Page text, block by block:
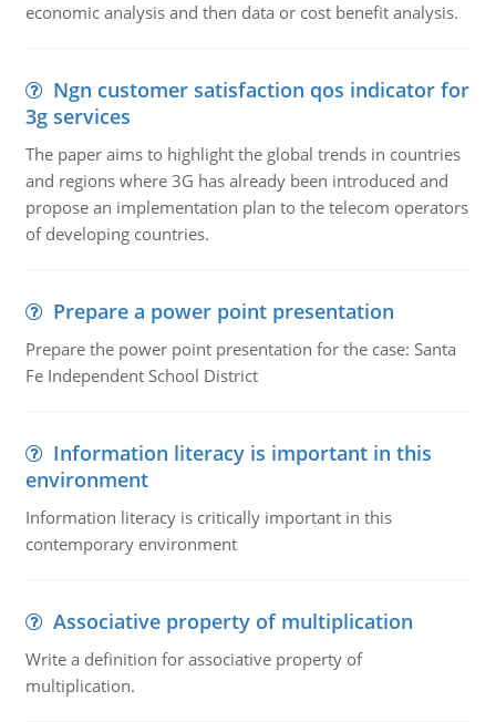
economic analysis and then data or cost benefit analysis.
Ngn customer satisfaction qos indicator for
3g services
The paper aims to highlight the global trends in countries
and regions where 3G has already been introduced and
propose an implementation plan to the telecom operators
of developing countries.
Prepare a power point presentation
Prepare the power point presentation for the case: Santa
Fe Independent School District
Information literacy is important in this
environment
Information literacy is critically important in this
contemporary environment
Associative property of multiplication
Write a definition for associative property of
multiplication.